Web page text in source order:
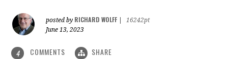
posted by RICHARD WOLFF
16242pt
June 13, 2023
4 COMMENTS SHARE